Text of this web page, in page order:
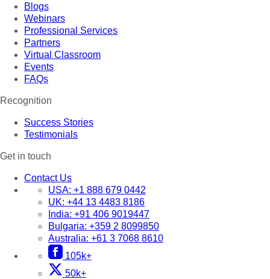
Blogs
Webinars
Professional Services
Partners
Virtual Classroom
Events
FAQs
Recognition
Success Stories
Testimonials
Get in touch
Contact Us
USA: +1 888 679 0442
UK: +44 13 4483 8186
India: +91 406 9019447
Bulgaria: +359 2 8099850
Australia: +61 3 7068 8610
105k+
50k+